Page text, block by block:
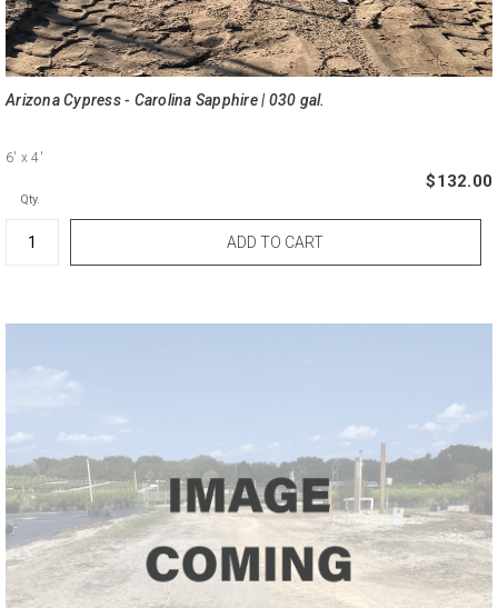
Arizona Cypress - Carolina Sapphire | 030 gal.
6' x 4'
$132.00
Qty.